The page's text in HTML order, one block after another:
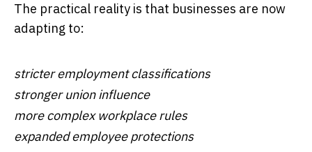
The practical reality is that businesses are now
adapting to:
stricter employment classifications
stronger union influence
more complex workplace rules
expanded employee protections